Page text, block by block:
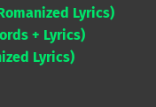
Lyrics)
+ Lyrics)
Lyrics)